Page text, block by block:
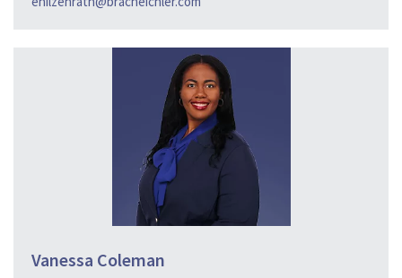
Vanessa Coleman